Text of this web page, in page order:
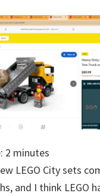
2 minutes
LEGO City sets
and I think LEGO